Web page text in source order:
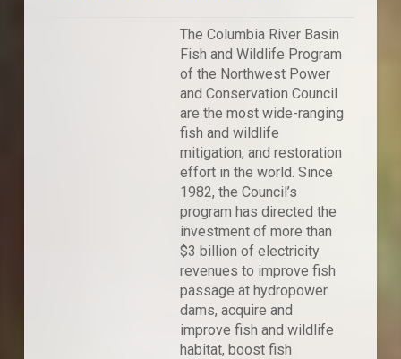
The Columbia River Basin
Fish and Wildlife Program
of the Northwest Power
and Conservation Council
are the most wide-ranging
fish and wildlife
mitigation, and restoration
effort in the world. Since
1982, the Council’s
program has directed the
investment of more than
$3 billion of electricity
revenues to improve fish
passage at hydropower
dams, acquire and
improve fish and wildlife
habitat, boost fish